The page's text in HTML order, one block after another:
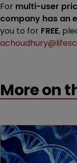
For multi-user
company has an
you to for FREE,
More on